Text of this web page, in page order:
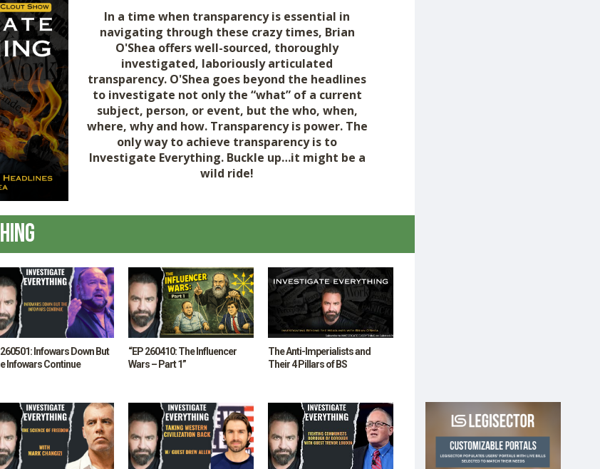
In a time when transparency is essential in
navigating through these crazy times, Brian
O'Shea offers well-sourced, thoroughly
investigated, laboriously articulated
transparency. O'Shea goes beyond the headlines
to investigate not only the “what” of a current
subject, person, or event, but the who, when,
where, why and how. Transparency is power. The
only way to achieve transparency is to
Investigate Everything. Buckle up…it might be a
wild ride!
Infowars Down But
Infowars Continue
“EP 260410: The Influencer
Wars – Part 1”
The Anti-Imperialists and
Their 4 Pillars of BS